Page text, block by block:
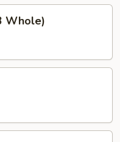
Whole)